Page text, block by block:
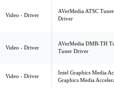
Video - Driver
AVerMedia ATSC
Driver
Video - Driver
AVerMedia DMB-TH
Tuner Driver
Video - Driver
Intel Graphics Media
Graphics Media